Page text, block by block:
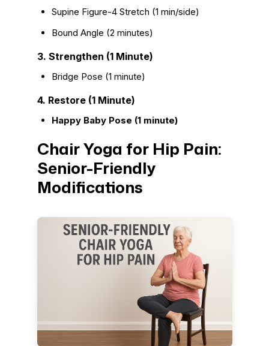
Supine Figure-4 Stretch (1 min/side)
Bound Angle (2 minutes)
3. Strengthen (1 Minute)
Bridge Pose (1 minute)
4. Restore (1 Minute)
Happy Baby Pose (1 minute)
Chair Yoga for Hip Pain:
Senior-Friendly
Modifications